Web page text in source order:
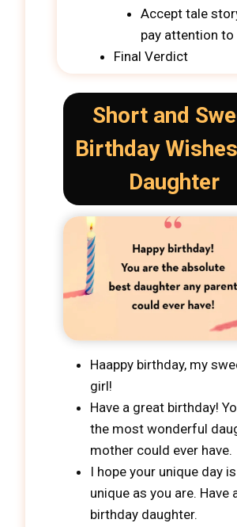
Accept tale
pay attention
Final Verdict
Short and
Birthday
Daughter
Haappy birthday, my
girl!
Have a great birthday!
the most wonderful
mother could ever have.
I hope your unique day
unique as you are. Have
birthday daughter.